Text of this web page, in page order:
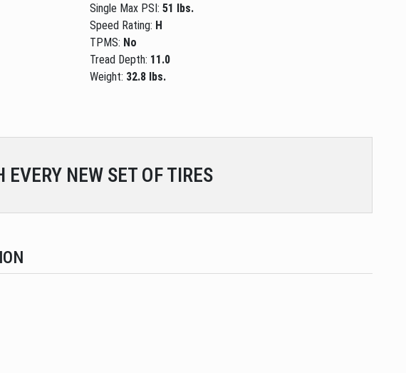
Single Max PSI:51 lbs.
Speed Rating: H
TPMS: No
Tread Depth: 11.0
Weight: 32.8 lbs.
EVERY NEW SET OF TIRES